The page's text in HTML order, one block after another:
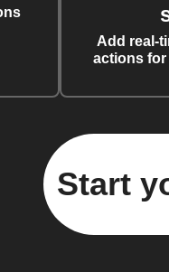
Add real-
actions
Start